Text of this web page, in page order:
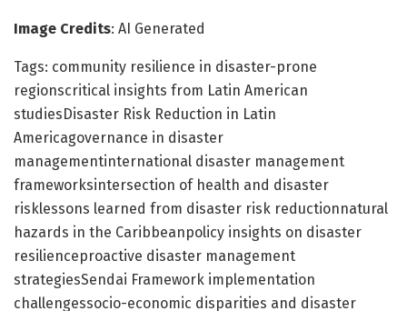
Image Credits: AI Generated
Tags: community resilience in disaster-prone
regionscritical insights from Latin American
studiesDisaster Risk Reduction in Latin
Americagovernance in disaster
managementinternational disaster management
frameworksintersection of health and disaster
risklessons learned from disaster risk reductionnatural
hazards in the Caribbeanpolicy insights on disaster
resilienceproactive disaster management
strategiesSendai Framework implementation
challengessocio-economic disparities and disaster